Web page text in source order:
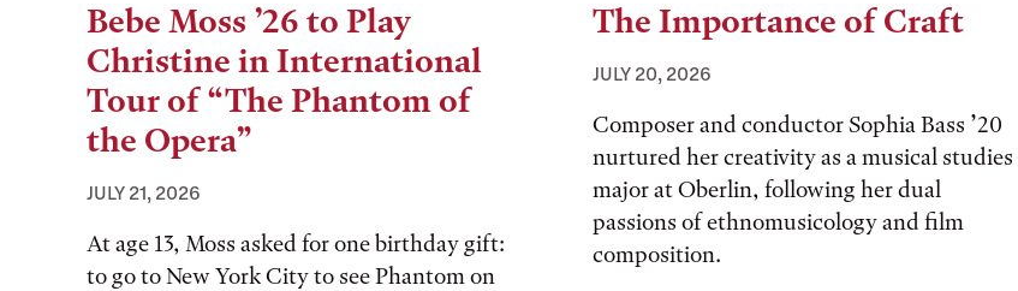
Bebe Moss ’26 to Play
Christine in International
Tour of “The Phantom of
the Opera”
JULY 21, 2026
At age 13, Moss asked for one birthday gift:
to go to New York City to see Phantom on
The Importance of Craft
JULY 20, 2026
Composer and conductor Sophia Bass ’20
nurtured her creativity as a musical studies
major at Oberlin, following her dual
passions of ethnomusicology and film
composition.